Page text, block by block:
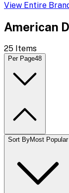
View Entire
American
25 Items
Per Page48
Sort ByMost Popular